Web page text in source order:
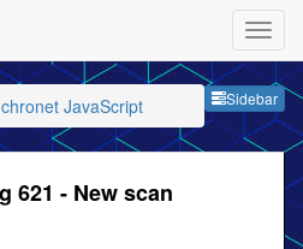
Sidebar
JavaScript
621 - New scan